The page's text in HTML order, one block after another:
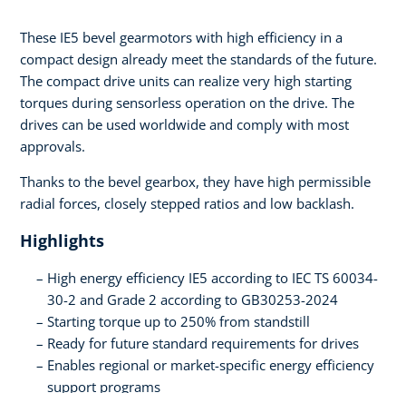
These IE5 bevel gearmotors with high efficiency in a
compact design already meet the standards of the future.
The compact drive units can realize very high starting
torques during sensorless operation on the drive. The
drives can be used worldwide and comply with most
approvals.
Thanks to the bevel gearbox, they have high permissible
radial forces, closely stepped ratios and low backlash.
Highlights
High energy efficiency IE5 according to IEC TS 60034-
30-2 and Grade 2 according to GB30253-2024
Starting torque up to 250% from standstill
Ready for future standard requirements for drives
Enables regional or market-specific energy efficiency
support programs